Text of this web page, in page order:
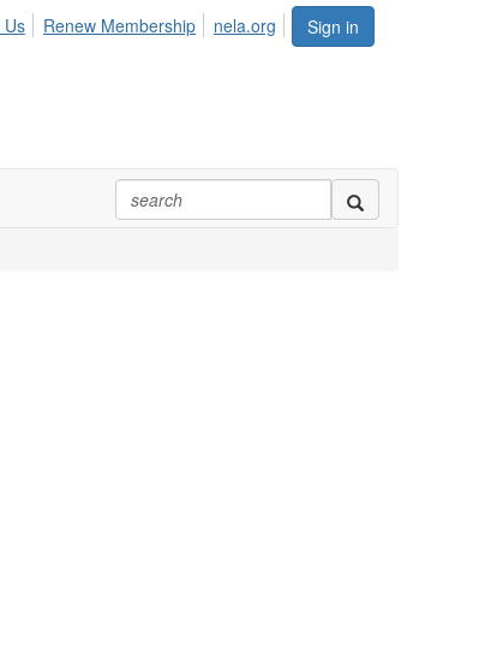
Sign in
Us Renew Membership nela.org